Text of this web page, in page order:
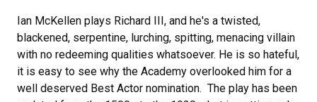
Ian McKellen plays Richard III, and he's a twisted,
blackened, serpentine, lurching, spitting, menacing villain
with no redeeming qualities whatsoever. He is so hateful,
it is easy to see why the Academy overlooked him for a
well deserved Best Actor nomination. The play has been